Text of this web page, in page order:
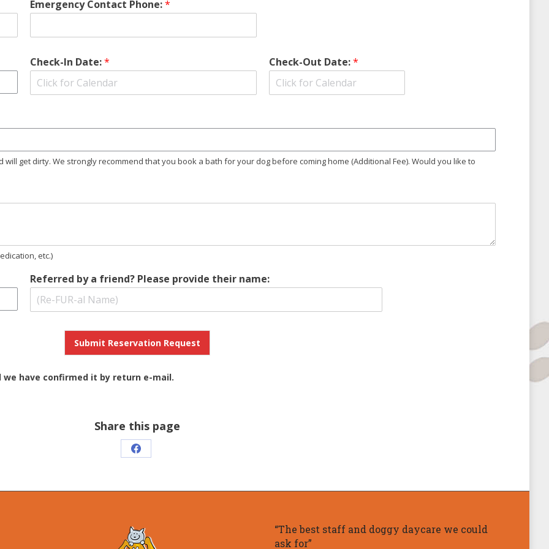
Emergency Contact Phone:*
Check-In Date:* Check-Out Date:*
get dirty. We strongly recommend that you book a bath for your dog before coming home (Additional Fee). Would you like to
etc.)
Referred by a friend? Please provide their name:
Submit Reservation Request
have confirmed it by return e-mail.
Share this page
Share
Facebook
“The best staff and doggy daycare we could
ask for”